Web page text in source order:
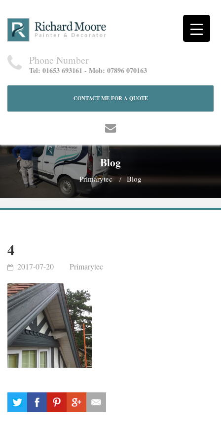
Phone Number
Tel: 01653 693161 - Mob: 07896 070163
CONTACT ME FOR A QUOTE
Blog
Primarytec Blog
4
2017-07-20 Primarytec